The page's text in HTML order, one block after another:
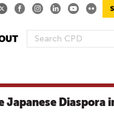
S
R
C
Japanese Diaspora